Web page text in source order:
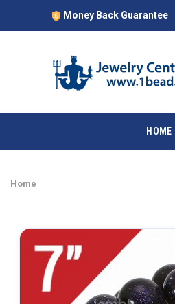
Money Back Guarantee
HOME
Home